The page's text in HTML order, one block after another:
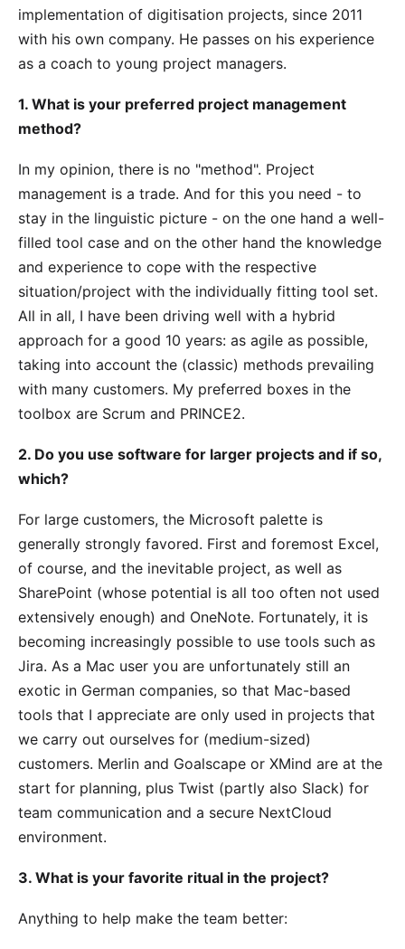
implementation of digitisation projects, since 2011
with his own company. He passes on his experience
as a coach to young project managers.
1. What is your preferred project management
method?
In my opinion, there is no "method". Project
management is a trade. And for this you need - to
stay in the linguistic picture - on the one hand a well-
filled tool case and on the other hand the knowledge
and experience to cope with the respective
situation/project with the individually fitting tool set.
All in all, I have been driving well with a hybrid
approach for a good 10 years: as agile as possible,
taking into account the (classic) methods prevailing
with many customers. My preferred boxes in the
toolbox are Scrum and PRINCE2.
2. Do you use software for larger projects and if so,
which?
For large customers, the Microsoft palette is
generally strongly favored. First and foremost Excel,
of course, and the inevitable project, as well as
SharePoint (whose potential is all too often not used
extensively enough) and OneNote. Fortunately, it is
becoming increasingly possible to use tools such as
Jira. As a Mac user you are unfortunately still an
exotic in German companies, so that Mac-based
tools that I appreciate are only used in projects that
we carry out ourselves for (medium-sized)
customers. Merlin and Goalscape or XMind are at the
start for planning, plus Twist (partly also Slack) for
team communication and a secure NextCloud
environment.
3. What is your favorite ritual in the project?
Anything to help make the team better: